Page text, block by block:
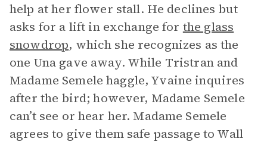
help at her flower stall. He declines but
asks for a lift in exchange for the glass
snowdrop, which she recognizes as the
one Una gave away. While Tristran and
Madame Semele haggle, Yvaine inquires
after the bird; however, Madame Semele
can’t see or hear her. Madame Semele
agrees to give them safe passage to Wall